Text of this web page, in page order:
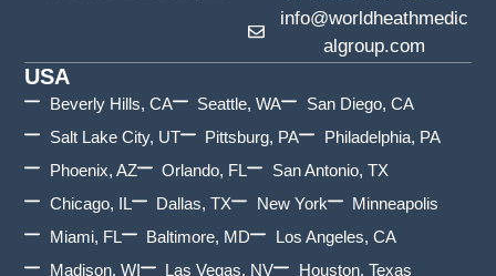
info@worldheathmedic
algroup.com
USA
Beverly Hills, CA Seattle, WA
San Diego, CA
Salt Lake City, UT
Pittsburg, PA
Philadelphia, PA
Phoenix, AZ
Orlando, FL
San Antonio, TX
Chicago, IL
Dallas, TX New York
Minneapolis
Miami, FL
Baltimore, MD
Los Angeles, CA
Madison, WI
Las Vegas, NV
Houston, Texas